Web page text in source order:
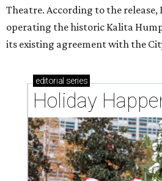
Theatre. According to the
operating the historic Kalita
its existing agreement with the
editorial series
Holiday